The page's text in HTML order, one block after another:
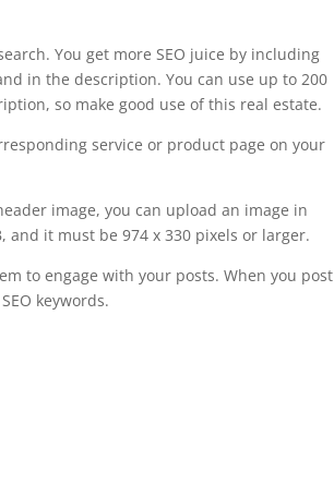
You get more SEO juice by including
in the description. You can use up to 200
so make good use of this real estate.
service or product page on your
image, you can upload an image in
and it must be 974 x 330 pixels or larger.
to engage with your posts. When you post
keywords.